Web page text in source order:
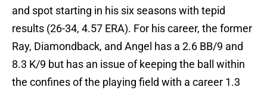
and spot starting in his six seasons with tepid
results (26-34, 4.57 ERA). For his career, the former
Ray, Diamondback, and Angel has a 2.6 BB/9 and
8.3 K/9 but has an issue of keeping the ball within
the confines of the playing field with a career 1.3